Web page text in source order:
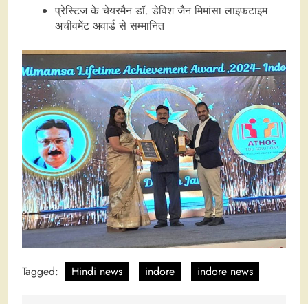
प्रेस्टिज के चेयरमैन डॉ. डेविश जैन मिमांसा लाइफटाइम
अचीवमेंट अवार्ड से सम्मानित
Tagged: Hindi news indore indore news